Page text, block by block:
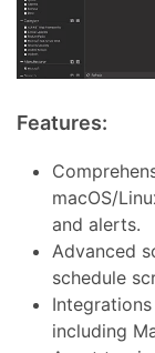
Features:
macOS/
and alerts.
Advanced
schedule
including